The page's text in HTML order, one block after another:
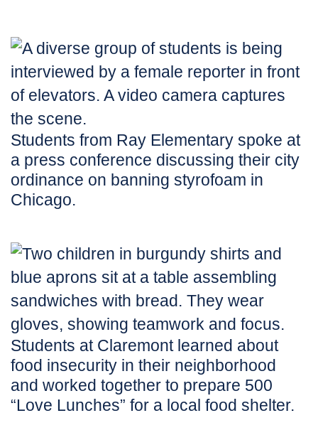
Students from Ray Elementary spoke at
a press conference discussing their city
ordinance on banning styrofoam in
Chicago.
Students at Claremont learned about
food insecurity in their neighborhood
and worked together to prepare 500
“Love Lunches” for a local food shelter.